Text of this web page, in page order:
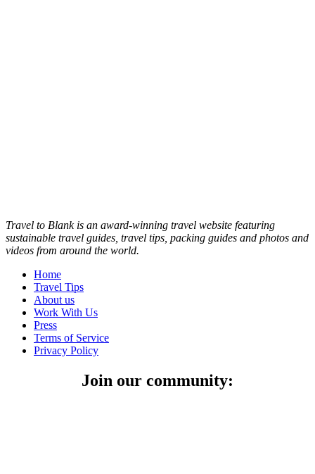
Travel to Blank is an award-winning travel website featuring
sustainable travel guides, travel tips, packing guides and photos and
videos from around the world.
Home
Travel Tips
About us
Work With Us
Press
Terms of Service
Privacy Policy
Join our community: